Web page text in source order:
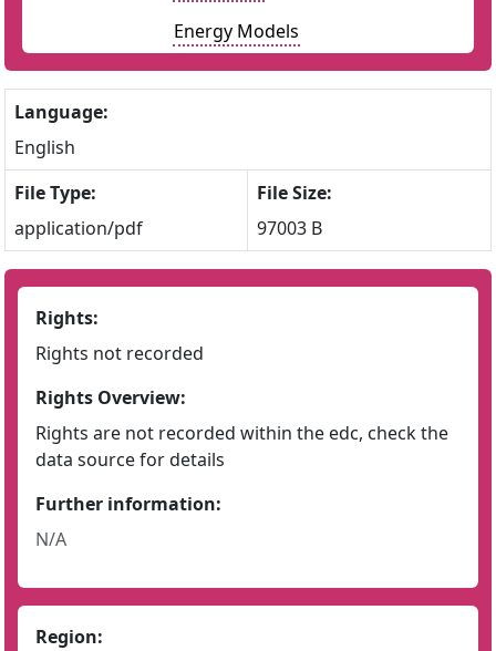
Energy Models
Language:
English
File Type:
application/pdf
File Size:
97003 B
Rights:
Rights not recorded
Rights Overview:
Rights are not recorded within the edc, check the
data source for details
Further information:
N/A
Region: